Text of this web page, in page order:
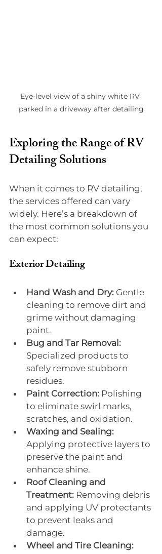
Eye-level view of a shiny white RV
parked in a driveway after detailing
Exploring the Range of RV
Detailing Solutions
When it comes to RV detailing,
the services offered can vary
widely. Here’s a breakdown of
the most common solutions you
can expect:
Exterior Detailing
Hand Wash and Dry: Gentle
cleaning to remove dirt and
grime without damaging
paint.
Bug and Tar Removal:
Specialized products to
safely remove stubborn
residues.
Paint Correction: Polishing
to eliminate swirl marks,
scratches, and oxidation.
Waxing and Sealing:
Applying protective layers to
preserve the paint and
enhance shine.
Roof Cleaning and
Treatment: Removing debris
and applying UV protectants
to prevent leaks and
damage.
Wheel and Tire Cleaning: